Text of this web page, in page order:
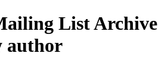
List Archive
author